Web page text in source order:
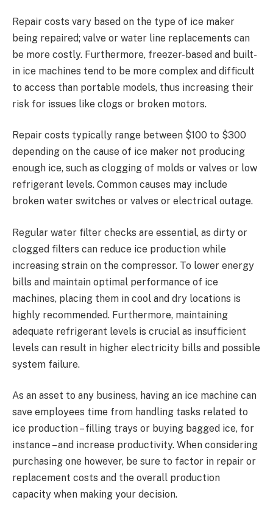
Repair costs vary based on the type of ice maker
being repaired; valve or water line replacements can
be more costly. Furthermore, freezer-based and built-
in ice machines tend to be more complex and difficult
to access than portable models, thus increasing their
risk for issues like clogs or broken motors.
Repair costs typically range between $100 to $300
depending on the cause of ice maker not producing
enough ice, such as clogging of molds or valves or low
refrigerant levels. Common causes may include
broken water switches or valves or electrical outage.
Regular water filter checks are essential, as dirty or
clogged filters can reduce ice production while
increasing strain on the compressor. To lower energy
bills and maintain optimal performance of ice
machines, placing them in cool and dry locations is
highly recommended. Furthermore, maintaining
adequate refrigerant levels is crucial as insufficient
levels can result in higher electricity bills and possible
system failure.
As an asset to any business, having an ice machine can
save employees time from handling tasks related to
ice production – filling trays or buying bagged ice, for
instance – and increase productivity. When considering
purchasing one however, be sure to factor in repair or
replacement costs and the overall production
capacity when making your decision.